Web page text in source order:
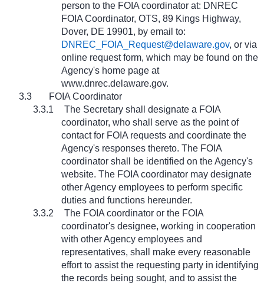
person to the FOIA coordinator at: DNREC
FOIA Coordinator, OTS, 89 Kings Highway,
Dover, DE 19901, by email to:
DNREC_FOIA_Request@delaware.gov, or via
online request form, which may be found on the
Agency's home page at
www.dnrec.delaware.gov.
3.3
FOIA Coordinator
3.3.1
The Secretary shall designate a FOIA
coordinator, who shall serve as the point of
contact for FOIA requests and coordinate the
Agency's responses thereto. The FOIA
coordinator shall be identified on the Agency's
website. The FOIA coordinator may designate
other Agency employees to perform specific
duties and functions hereunder.
3.3.2
The FOIA coordinator or the FOIA
coordinator's designee, working in cooperation
with other Agency employees and
representatives, shall make every reasonable
effort to assist the requesting party in identifying
the records being sought, and to assist the